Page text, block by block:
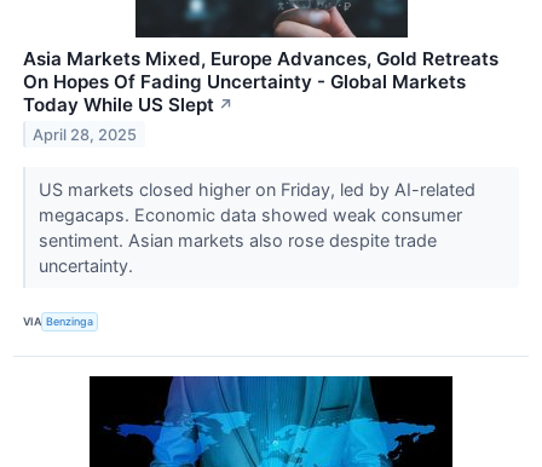
Asia Markets Mixed, Europe Advances, Gold Retreats
On Hopes Of Fading Uncertainty - Global Markets
Today While US Slept ↗
April 28, 2025
US markets closed higher on Friday, led by AI-related
megacaps. Economic data showed weak consumer
sentiment. Asian markets also rose despite trade
uncertainty.
VIA Benzinga